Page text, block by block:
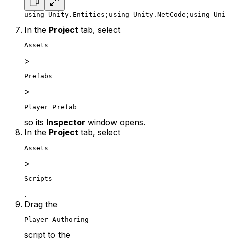
using Unity.Entities; using Unity.NetCode; using
In the Project tab, select
Assets
>
Prefabs
>
Player Prefab
so its Inspector window opens.
In the Project tab, select
Assets
>
Scripts
.
Drag the
Player Authoring
script to the